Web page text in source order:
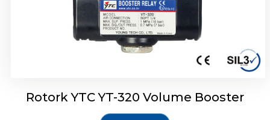
Rotork YTC YT-320 Volume Booster
Rotork YTC YT-325 Volume Booster